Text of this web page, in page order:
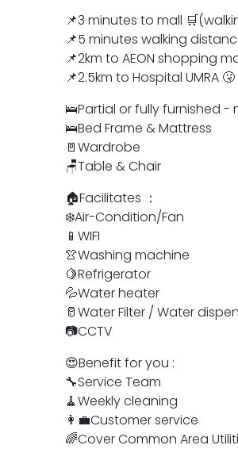
📌3 minutes to mall
📌5 minutes walking
📌2km to AEON shopping
📌2.5km to Hospital UMRA 🤧
🛌Partial or fully furnished -
🛌Bed Frame & Mattress
🚪Wardrobe
🪑Table & Chair
🏠Facilitates ：
❄️Air-Condition/Fan
📱WIFI
👚Washing machine
🍋Refrigerator
💦Water heater
🥛Water Filter / Water
📷CCTV
😍Benefit for you :
🔧Service Team
🧹Weekly cleaning
👩‍💼Customer service
🌈Cover Common Area